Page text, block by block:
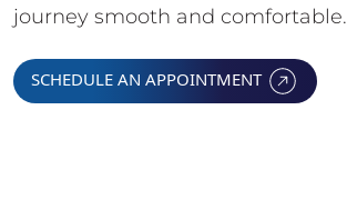
journey smooth and comfortable.
SCHEDULE AN APPOINTMENT